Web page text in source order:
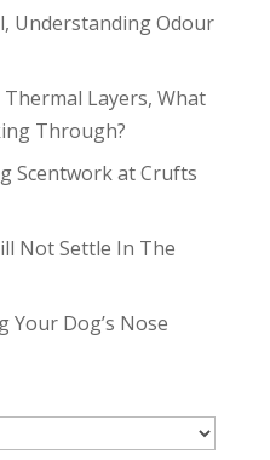
Understanding Odour
Layers, What
Through?
Scentwork at Crufts
Not Settle In The
Your Dog’s Nose